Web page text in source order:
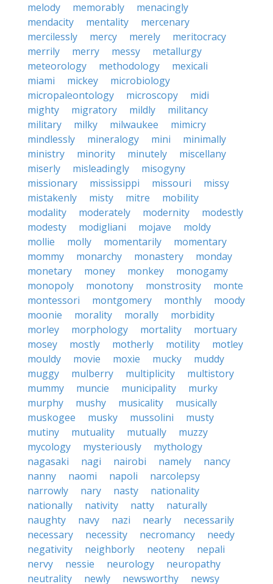
melody
memorably
menacingly
mendacity
mentality
mercenary
mercilessly
mercy merely
meritocracy
merrily
merry messy
metallurgy
meteorology
methodology
mexicali
miami
mickey
microbiology
micropaleontology
microscopy
midi
mighty
migratory mildly
militancy
military
milky milwaukee
mimicry
mindlessly
mineralogy mini
minimally
ministry
minority minutely
miscellany
miserly
misleadingly
misogyny
missionary
mississippi missouri
missy
mistakenly
misty mitre
mobility
modality
moderately modernity
modestly
modesty
modigliani mojave
moldy
mollie
molly momentarily
momentary
mommy
monarchy monastery
monday
monetary
money monkey
monogamy
monopoly
monotony monstrosity
monte
montessori
montgomery monthly
moody
moonie
morality morally
morbidity
morley
morphology mortality
mortuary
mosey
mostly motherly motility
motley
mouldy
movie moxie mucky
muddy
muggy
mulberry multiplicity
multistory
mummy
muncie municipality
murky
murphy
mushy musicality
musically
muskogee
musky mussolini
musty
mutiny
mutuality mutually
muzzy
mycology
mysteriously
mythology
nagasaki
nagi nairobi namely
nancy
nanny
naomi napoli
narcolepsy
narrowly
nary nasty
nationality
nationally
nativity natty
naturally
naughty
navy nazi nearly
necessarily
necessary
necessity necromancy
needy
negativity
neighborly neoteny
nepali
nervy
nessie neurology
neuropathy
neutrality
newly newsworthy
newsy